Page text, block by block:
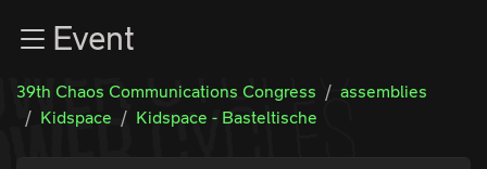
Zum InhaltEvent
39th Chaos Communications Congress
assemblies
Kidspace
Kidspace - Basteltische